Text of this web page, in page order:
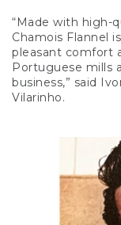
“Made with high-
Chamois Flannel
pleasant comfort
Portuguese mills
business,” said
Vilarinho.